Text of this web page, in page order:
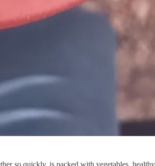
so quickly, is packed with vegetables,